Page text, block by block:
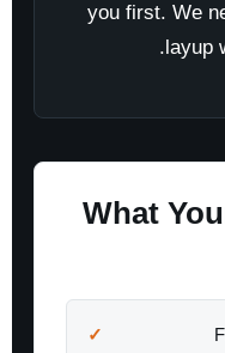
you first. We
layup
What